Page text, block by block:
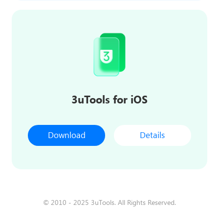
3uTools for iOS
Download Details
© 2010 - 2025 3uTools. All Rights Reserved.